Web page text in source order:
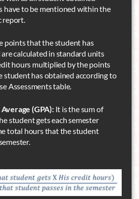
have to be mentioned within the
report.
points that the student has
calculated in standard units
hours multiplied by the points
student has obtained according to
Assessments table.
(GPA):It is the sum of
student gets each semester
total hours that the student